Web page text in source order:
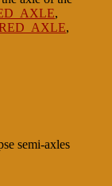
,
,
semi-axles